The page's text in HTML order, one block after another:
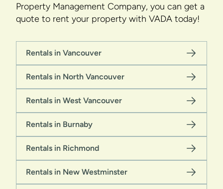
Property Management Company, you can get a
quote to rent your property with VADA today!
Rentals in Vancouver
Rentals in North Vancouver
Rentals in West Vancouver
Rentals in Burnaby
Rentals in Richmond
Rentals in New Westminster